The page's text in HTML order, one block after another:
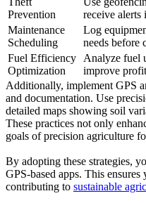
Prevention
receive alerts
Maintenance
Scheduling
Log
needs before
Fuel Efficiency
Optimization
Analyze fuel
improve
Additionally, implement GPS
and documentation. Use
detailed maps showing soil
These practices not only
goals of precision agriculture
By adopting these strategies,
GPS-based apps. This
contributing to sustainable